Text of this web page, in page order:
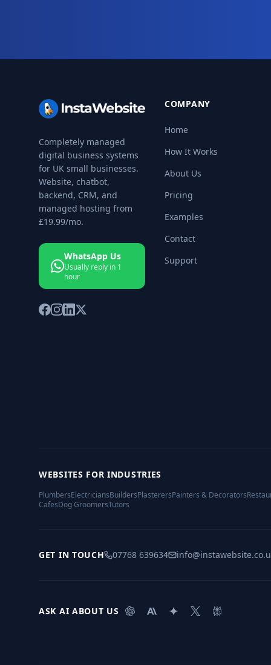
Completely managed
digital business systems
for UK small businesses.
Website, chatbot,
backend, CRM, and
managed hosting from
£19.99/mo.
WhatsApp Us
Usually reply in 1
hour
COMPANY
Home
How It Works
About Us
Pricing
Examples
Contact
Support
WEBSITES FOR INDUSTRIES
PlumbersElectriciansBuildersPlasterersPainters & Decorators
CafesDog GroomersTutors
GET IN TOUCH 07768 639634
ASK AI ABOUT US